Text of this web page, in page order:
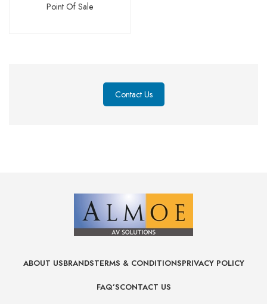
Point Of Sale
Contact Us
ABOUT USBRANDSTERMS & CONDITIONSPRIVACY POLICY
FAQ’SCONTACT US